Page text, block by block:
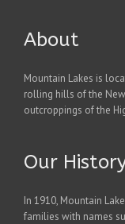
About
Mountain Lakes is
rolling hills of the
outcroppings of the
Our
In 1910, Mountain
families with names